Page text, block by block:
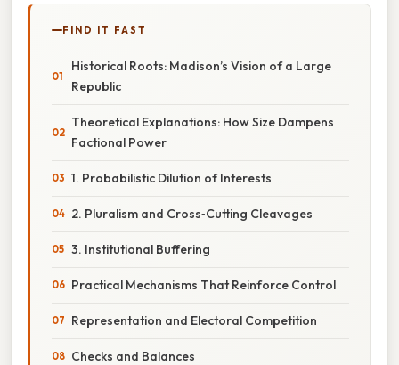
FIND IT FAST
Historical Roots: Madison’s Vision of a Large
Republic
Theoretical Explanations: How Size Dampens
Factional Power
1. Probabilistic Dilution of Interests
2. Pluralism and Cross‑Cutting Cleavages
3. Institutional Buffering
Practical Mechanisms That Reinforce Control
Representation and Electoral Competition
Checks and Balances